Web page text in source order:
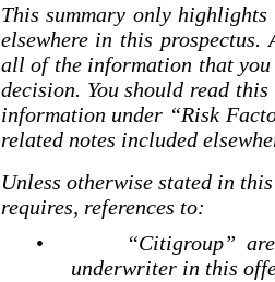
This summary only
elsewhere in this
all of the information that you
decision. You should read
information under “Risk
related notes included
Unless otherwise stated in
requires, references to:
•
“Citigroup”
underwriter in this